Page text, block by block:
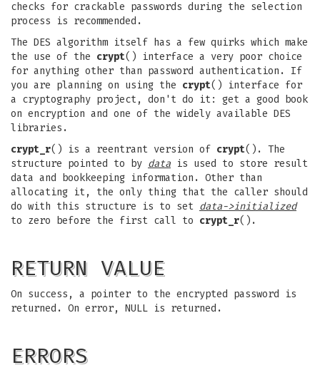
checks for crackable passwords during the selection
process is recommended.
The DES algorithm itself has a few quirks which make
the use of the crypt() interface a very poor choice
for anything other than password authentication. If
you are planning on using the crypt() interface for
a cryptography project, don't do it: get a good book
on encryption and one of the widely available DES
libraries.
crypt_r() is a reentrant version of crypt(). The
structure pointed to by data is used to store result
data and bookkeeping information. Other than
allocating it, the only thing that the caller should
do with this structure is to set data->initialized
to zero before the first call to crypt_r().
RETURN VALUE
On success, a pointer to the encrypted password is
returned. On error, NULL is returned.
ERRORS